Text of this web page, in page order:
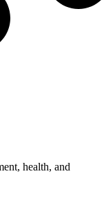
health, and